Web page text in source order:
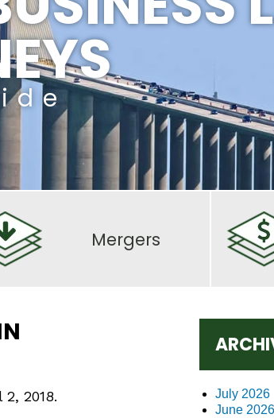
Mergers
2018.
July 2026
June 2026